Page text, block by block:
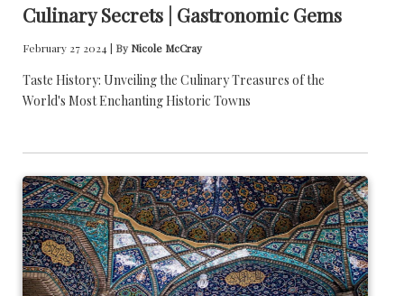
Culinary Secrets | Gastronomic Gems
February 27 2024 | By Nicole McCray
Taste History: Unveiling the Culinary Treasures of the
World's Most Enchanting Historic Towns